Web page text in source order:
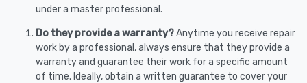
under a master professional.
Do they provide a warranty?Anytime you receive repair
work by a professional, always ensure that they provide a
warranty and guarantee their work for a specific amount
of time. Ideally, obtain a written guarantee to cover your